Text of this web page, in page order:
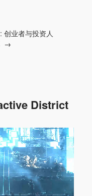
创业者与投资人
→
District